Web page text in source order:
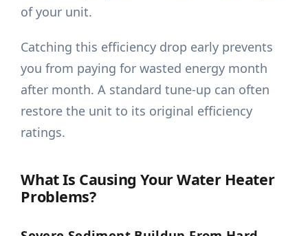
of your unit.
Catching this efficiency drop early prevents
you from paying for wasted energy month
after month. A standard tune-up can often
restore the unit to its original efficiency
ratings.
What Is Causing Your Water Heater
Problems?